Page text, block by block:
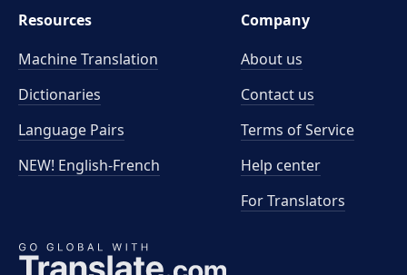
Resources
Machine Translation
Dictionaries
Language Pairs
NEW! English-French
Company
About us
Contact us
Terms of Service
Help center
For Translators